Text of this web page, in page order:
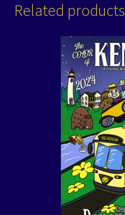
Related products